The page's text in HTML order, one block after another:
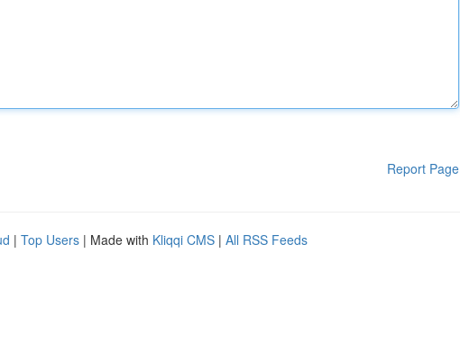
Report Page
| Top Users | Made with Kliqqi CMS | All RSS Feeds